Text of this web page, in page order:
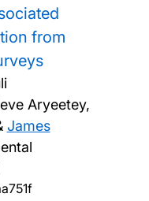
from
Aryeetey,
James